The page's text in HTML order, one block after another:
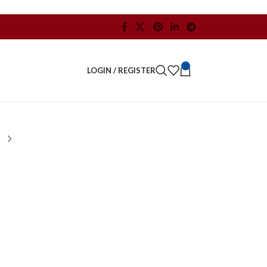
LOGIN / REGISTER 0